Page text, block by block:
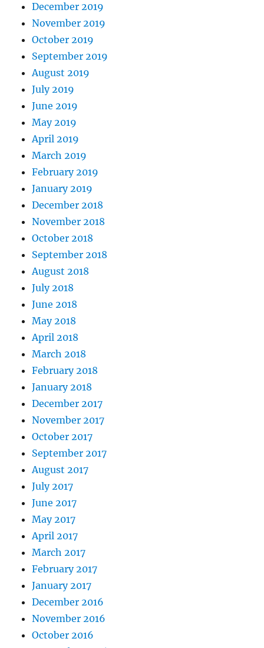
December 2019
November 2019
October 2019
September 2019
August 2019
July 2019
June 2019
May 2019
April 2019
March 2019
February 2019
January 2019
December 2018
November 2018
October 2018
September 2018
August 2018
July 2018
June 2018
May 2018
April 2018
March 2018
February 2018
January 2018
December 2017
November 2017
October 2017
September 2017
August 2017
July 2017
June 2017
May 2017
April 2017
March 2017
February 2017
January 2017
December 2016
November 2016
October 2016